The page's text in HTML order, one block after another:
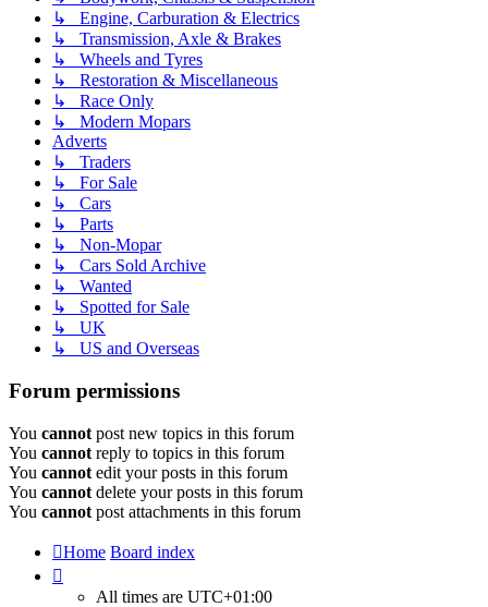
↳ Engine, Carburation & Electrics
↳ Transmission, Axle & Brakes
↳ Wheels and Tyres
↳ Restoration & Miscellaneous
↳ Race Only
↳ Modern Mopars
Adverts
↳ Traders
↳ For Sale
↳ Cars
↳ Parts
↳ Non-Mopar
↳ Cars Sold Archive
↳ Wanted
↳ Spotted for Sale
↳ UK
↳ US and Overseas
Forum permissions
You cannot post new topics in this forum
You cannot reply to topics in this forum
You cannot edit your posts in this forum
You cannot delete your posts in this forum
You cannot post attachments in this forum
Home Board index
All times are UTC+01:00